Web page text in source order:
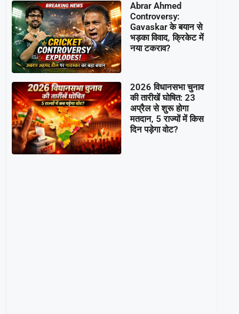
Abrar Ahmed
Controversy:
Gavaskar के बयान से
भड़का विवाद, क्रिकेट में
नया टकराव?
2026 विधानसभा चुनाव
की तारीखें घोषित: 23
अप्रैल से शुरू होगा
मतदान, 5 राज्यों में किस
दिन पड़ेगा वोट?